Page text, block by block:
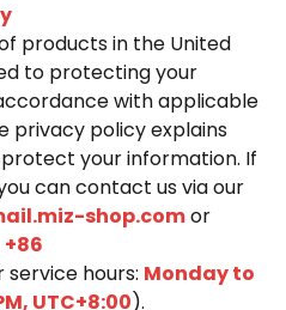
products in the United
to protecting your
with applicable
privacy policy explains
your information. If
can contact us via our
shop.comor
+86
service hours: Monday to
UTC+8:00).